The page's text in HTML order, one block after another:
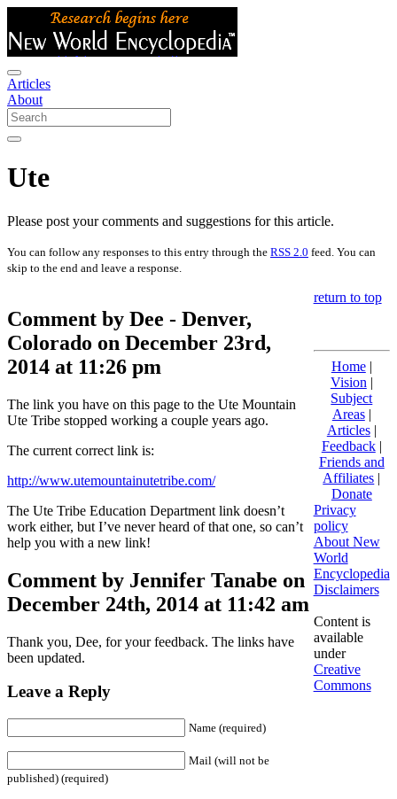
Articles
About
Ute
Please post your comments and suggestions for this article.
You can follow any responses to this entry through the RSS 2.0 feed. You can
skip to the end and leave a response.
Comment by Dee - Denver,
Colorado on December 23rd,
2014 at 11:26 pm
The link you have on this page to the Ute Mountain
Ute Tribe stopped working a couple years ago.
The current correct link is:
http://www.utemountainutetribe.com/
The Ute Tribe Education Department link doesn’t
work either, but I’ve never heard of that one, so can’t
help you with a new link!
Comment by Jennifer Tanabe on
December 24th, 2014 at 11:42 am
Thank you, Dee, for your feedback. The links have
been updated.
Leave a Reply
Name (required)
Mail (will not be
published) (required)
return to top
Home|
Vision |
Subject
Areas|
Articles|
Feedback|
Friends and
Affiliates |
Donate
Privacy
policy
About New
World
Encyclopedia
Disclaimers
Content is
available
under
Creative
Commons